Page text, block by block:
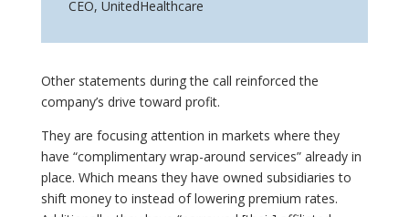
CEO, UnitedHealthcare
Other statements during the call reinforced the
company’s drive toward profit.
They are focusing attention in markets where they
have “complimentary wrap-around services” already in
place. Which means they have owned subsidiaries to
shift money to instead of lowering premium rates.